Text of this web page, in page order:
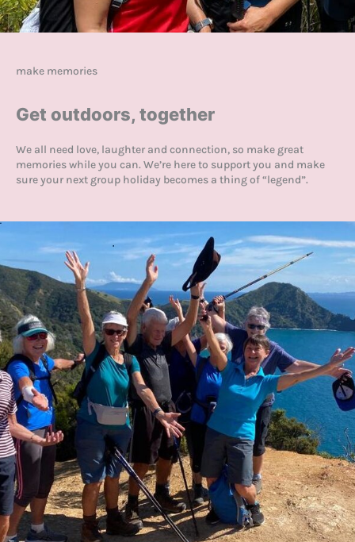
make memories
Get outdoors, together
We all need love, laughter and connection, so make great
memories while you can. We’re here to support you and make
sure your next group holiday becomes a thing of “legend”.